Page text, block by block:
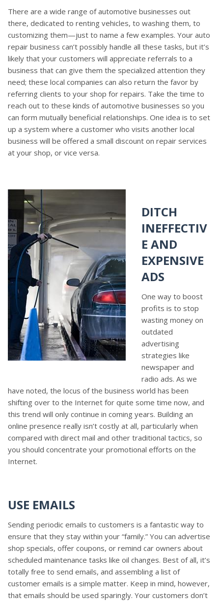
There are a wide range of automotive businesses out
there, dedicated to renting vehicles, to washing them, to
customizing them—just to name a few examples. Your auto
repair business can’t possibly handle all these tasks, but it’s
likely that your customers will appreciate referrals to a
business that can give them the specialized attention they
need; these local companies can also return the favor by
referring clients to your shop for repairs. Take the time to
reach out to these kinds of automotive businesses so you
can form mutually beneficial relationships. One idea is to set
up a system where a customer who visits another local
business will be offered a small discount on repair services
at your shop, or vice versa.
DITCH
INEFFECTIV
E AND
EXPENSIVE
ADS
One way to boost
profits is to stop
wasting money on
outdated
advertising
strategies like
newspaper and
radio ads. As we
have noted, the locus of the business world has been
shifting over to the Internet for quite some time now, and
this trend will only continue in coming years. Building an
online presence really isn’t costly at all, particularly when
compared with direct mail and other traditional tactics, so
you should concentrate your promotional efforts on the
Internet.
USE EMAILS
Sending periodic emails to customers is a fantastic way to
ensure that they stay within your “family.” You can advertise
shop specials, offer coupons, or remind car owners about
scheduled maintenance tasks like oil changes. Best of all, it’s
totally free to send emails, and assembling a list of
customer emails is a simple matter. Keep in mind, however,
that emails should be used sparingly. Your customers don’t